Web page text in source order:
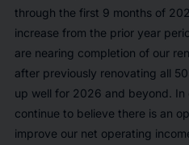
through the first 9 months of
increase from the prior year
are nearing completion of our
after previously renovating all
up well for 2026 and beyond. In
continue to believe there is an
improve our net operating